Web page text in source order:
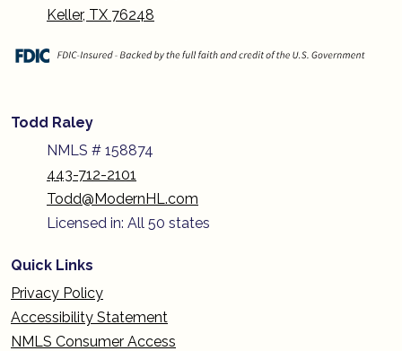
Keller, TX 76248
Todd Raley
NMLS # 158874
443-712-2101
Todd@ModernHL.com
Licensed in: All 50 states
Quick Links
Privacy Policy
Accessibility Statement
NMLS Consumer Access